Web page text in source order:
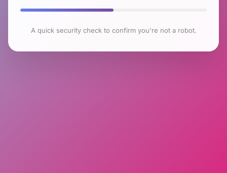
A quick security check to confirm you're not a robot.